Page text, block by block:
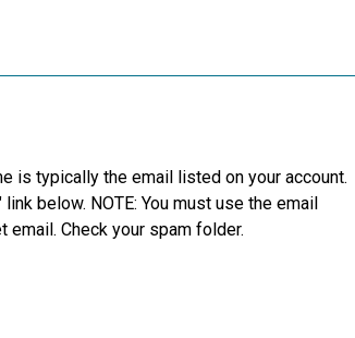
is typically the email listed on your account.
below. NOTE: You must use the email
Check your spam folder.